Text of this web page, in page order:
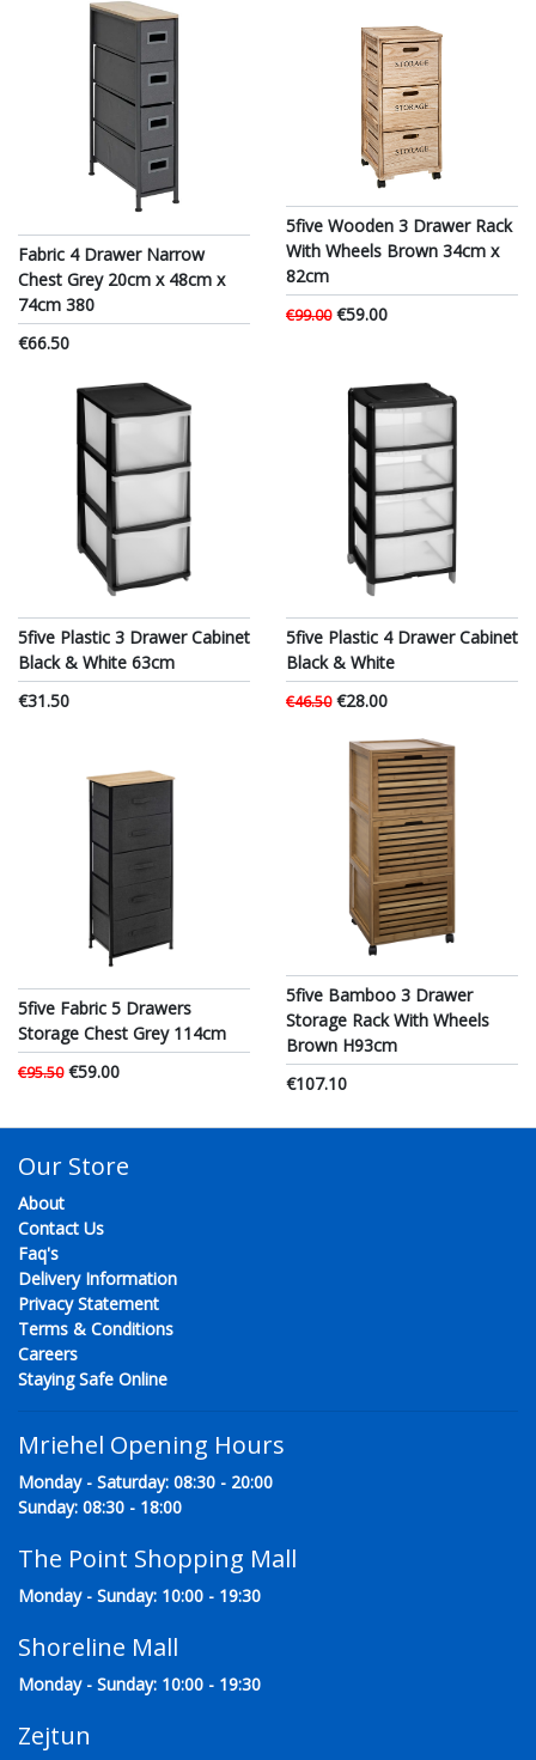
Fabric 4 Drawer Narrow
Chest Grey 20cm x 48cm x
74cm 380
€66.50
5five Wooden 3 Drawer Rack
With Wheels Brown 34cm x
82cm
€99.00€59.00
5five Plastic 3 Drawer Cabinet
Black & White 63cm
€31.50
5five Plastic 4 Drawer Cabinet
Black & White
€46.50€28.00
5five Fabric 5 Drawers
Storage Chest Grey 114cm
€95.50€59.00
5five Bamboo 3 Drawer
Storage Rack With Wheels
Brown H93cm
€107.10
Our Store
About
Contact Us
Faq's
Delivery Information
Privacy Statement
Terms & Conditions
Careers
Staying Safe Online
Mriehel Opening Hours
Monday - Saturday: 08:30 - 20:00
Sunday: 08:30 - 18:00
The Point Shopping Mall
Monday - Sunday: 10:00 - 19:30
Shoreline Mall
Monday - Sunday: 10:00 - 19:30
Zejtun